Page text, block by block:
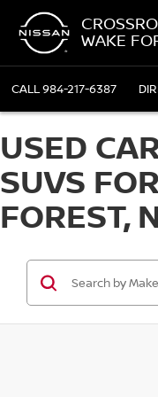
WAKE
CALL984-217-6387
USED
SUVS
FOREST,